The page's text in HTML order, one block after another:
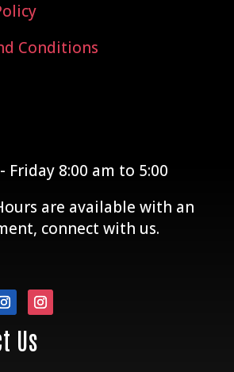
Conditions
Friday 8:00 am to 5:00
are available with an
connect with us.
Us